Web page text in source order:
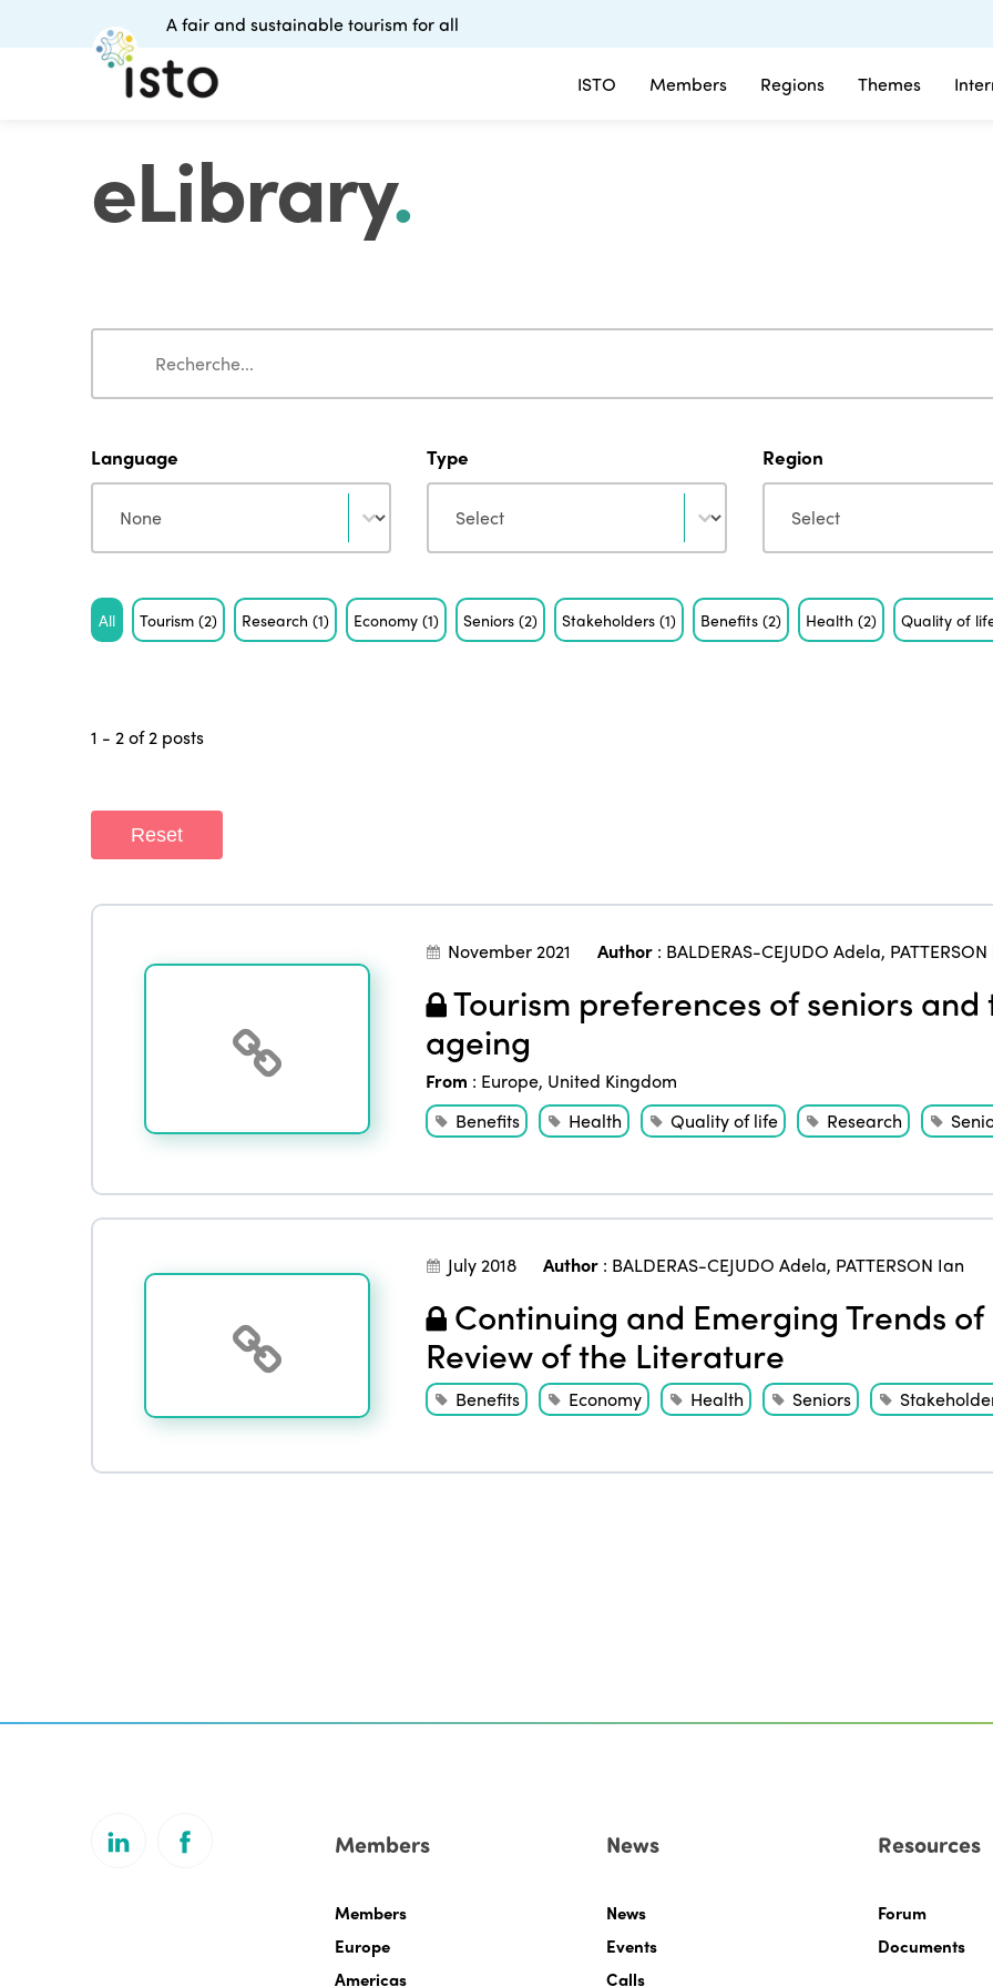
ISTO Members Regions Themes
A fair and sustainable tourism for all
eLibrary.
Search
Language
Language
Type
Type
Region
Region
Tag
All Tourism(2) Research(1) Economy(1) Seniors(2) Stakeholders(1) Benefits(2) Health(2) Quality of
1 - 2 of 2 posts
Reset
November 2021 Author: BALDERAS-CEJUDO Adela,
Tourism preferences of seniors
ageing
From : Europe, United Kingdom
Benefits
Health Quality of life Research
July 2018 Author: BALDERAS-CEJUDO Adela, PATTERSON Ian
Continuing and Emerging Trends of
Review of the Literature
Benefits Economy Health Seniors
Members
Members
Europe
Americas
News
News
Events
Calls
Resources
Forum
Documents